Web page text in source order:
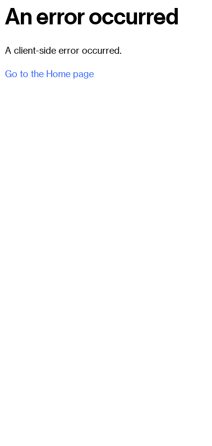
An error occurred
A client-side error occurred.
Go to the Home page